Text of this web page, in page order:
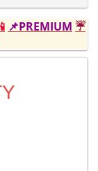
📌PREMIUM ☔